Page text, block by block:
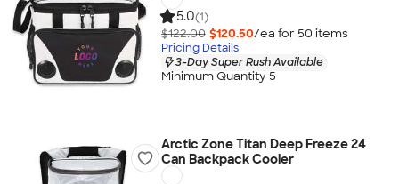
5.0(1)
$122.00 $120.50/ea for 50 items
Pricing Details
3-Day Super Rush Available
Minimum Quantity 5
Arctic Zone Titan Deep Freeze 24
Can Backpack Cooler